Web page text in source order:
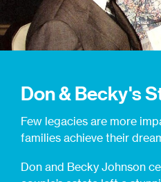
Don & Becky's
Few legacies are more
families achieve their
Don and Becky Johnson